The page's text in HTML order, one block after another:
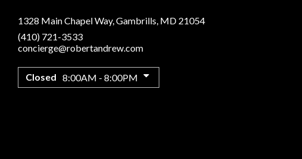
1328 Main Chapel Way,Gambrills, MD 21054
(410) 721-3533
concierge@robertandrew.com
Closed 8:00AM - 8:00PM